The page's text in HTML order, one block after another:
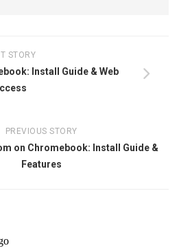
STORY
Install Guide & Web
PREVIOUS STORY
on Chromebook: Install Guide &
Features